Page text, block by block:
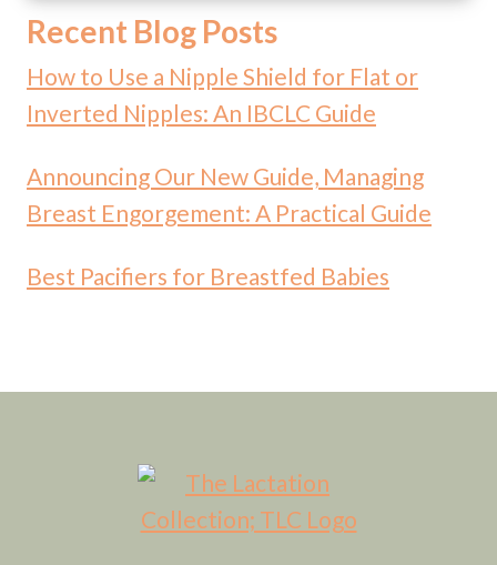
Recent Blog Posts
How to Use a Nipple Shield for Flat or
Inverted Nipples: An IBCLC Guide
Announcing Our New Guide, Managing
Breast Engorgement: A Practical Guide
Best Pacifiers for Breastfed Babies